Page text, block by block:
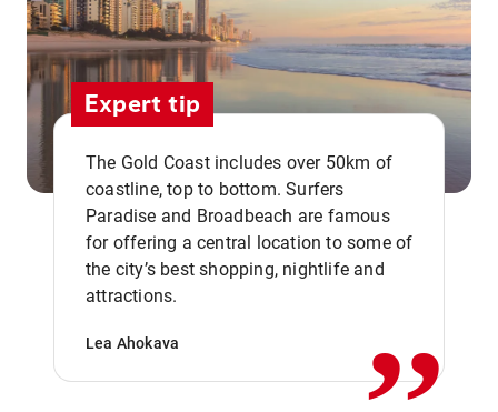
Expert tip
The Gold Coast includes over 50km of
coastline, top to bottom. Surfers
Paradise and Broadbeach are famous
for offering a central location to some of
the city’s best shopping, nightlife and
attractions.
Lea Ahokava ,,